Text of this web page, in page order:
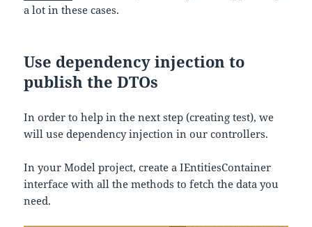
a lot in these cases.
Use dependency injection to
publish the DTOs
In order to help in the next step (creating test), we
will use dependency injection in our controllers.
In your Model project, create a IEntitiesContainer
interface with all the methods to fetch the data you
need.